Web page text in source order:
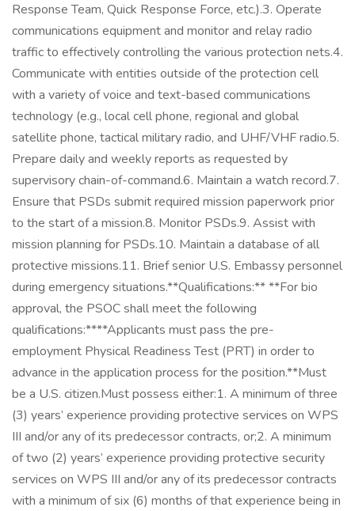
Response Team, Quick Response Force, etc.).3. Operate
communications equipment and monitor and relay radio
traffic to effectively controlling the various protection nets.4.
Communicate with entities outside of the protection cell
with a variety of voice and text-based communications
technology (e.g., local cell phone, regional and global
satellite phone, tactical military radio, and UHF/VHF radio.5.
Prepare daily and weekly reports as requested by
supervisory chain-of-command.6. Maintain a watch record.7.
Ensure that PSDs submit required mission paperwork prior
to the start of a mission.8. Monitor PSDs.9. Assist with
mission planning for PSDs.10. Maintain a database of all
protective missions.11. Brief senior U.S. Embassy personnel
during emergency situations.**Qualifications:** **For bio
approval, the PSOC shall meet the following
qualifications:****Applicants must pass the pre-
employment Physical Readiness Test (PRT) in order to
advance in the application process for the position.**Must
be a U.S. citizen.Must possess either:1. A minimum of three
(3) years’ experience providing protective services on WPS
III and/or any of its predecessor contracts, or;2. A minimum
of two (2) years’ experience providing protective security
services on WPS III and/or any of its predecessor contracts
with a minimum of six (6) months of that experience being in